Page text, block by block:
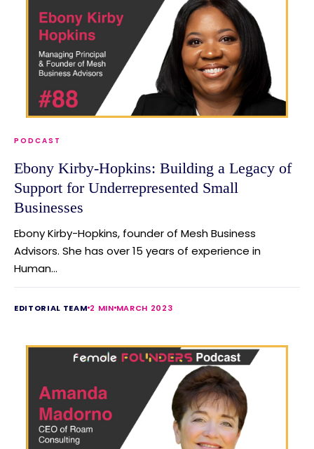
PODCAST
Ebony Kirby-Hopkins: Building a Legacy of
Support for Underrepresented Small
Businesses
Ebony Kirby-Hopkins, founder of Mesh Business
Advisors. She has over 15 years of experience in
Human...
EDITORIAL TEAM 2 MIN MARCH 2023